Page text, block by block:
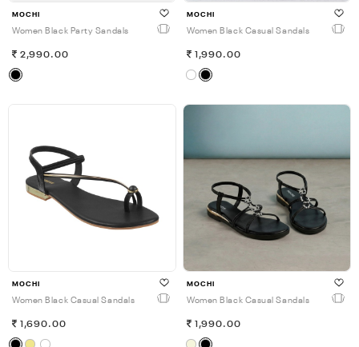
MOCHI
Women Black Party Sandals
2,990.00
MOCHI
Women Black Casual Sandals
1,990.00
MOCHI
Women Black Casual Sandals
1,690.00
MOCHI
Women Black Casual Sandals
1,990.00